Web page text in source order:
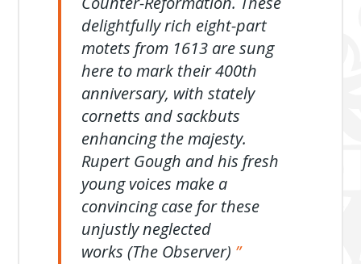
delightfully rich eight-part
motets from 1613 are sung
here to mark their 400th
anniversary, with stately
cornetts and sackbuts
enhancing the majesty.
Rupert Gough and his fresh
young voices make a
convincing case for these
unjustly neglected
works (The Observer)